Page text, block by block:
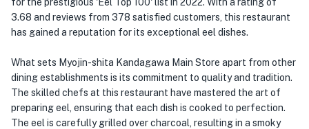
3.68 and reviews from 378 satisfied customers, this restaurant
has gained a reputation for its exceptional eel dishes.
What sets Myojin-shita Kandagawa Main Store apart from other
dining establishments is its commitment to quality and tradition.
The skilled chefs at this restaurant have mastered the art of
preparing eel, ensuring that each dish is cooked to perfection.
The eel is carefully grilled over charcoal, resulting in a smoky